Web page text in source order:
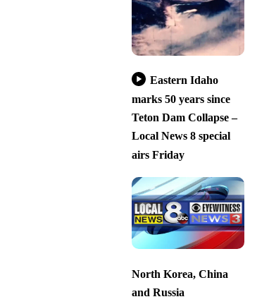
Eastern Idaho
marks 50 years since
Teton Dam Collapse –
Local News 8 special
airs Friday
North Korea, China
and Russia